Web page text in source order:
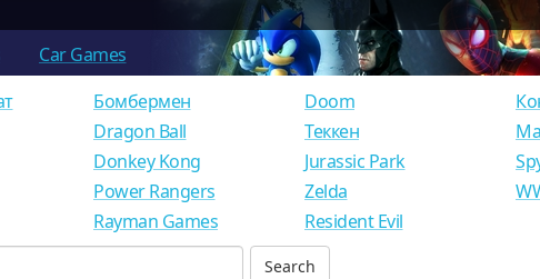
Car Games
Бомбермен
Dragon Ball
Donkey Kong
Power Rangers
Rayman Games
Doom
Теккен
Jurassic Park
Zelda
Resident Evil